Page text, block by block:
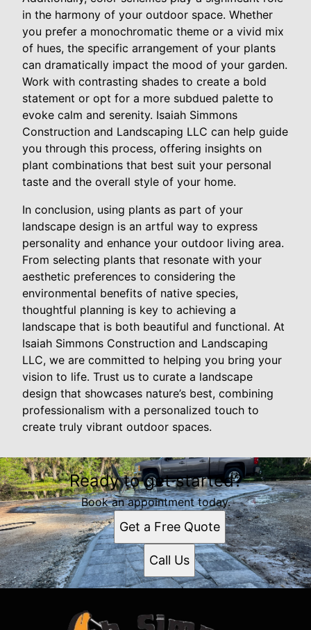
in the harmony of your outdoor space. Whether
you prefer a monochromatic theme or a vivid mix
of hues, the specific arrangement of your plants
can dramatically impact the mood of your garden.
Work with contrasting shades to create a bold
statement or opt for a more subdued palette to
evoke calm and serenity. Isaiah Simmons
Construction and Landscaping LLC can help guide
you through this process, offering insights on
plant combinations that best suit your personal
taste and the overall style of your home.
In conclusion, using plants as part of your
landscape design is an artful way to express
personality and enhance your outdoor living area.
From selecting plants that resonate with your
aesthetic preferences to considering the
environmental benefits of native species,
thoughtful planning is key to achieving a
landscape that is both beautiful and functional. At
Isaiah Simmons Construction and Landscaping
LLC, we are committed to helping you bring your
vision to life. Trust us to curate a landscape
design that showcases nature’s best, combining
professionalism with a personalized touch to
create truly vibrant outdoor spaces.
Ready to get started?
Book an appointment today.
Get a Free Quote
Call Us